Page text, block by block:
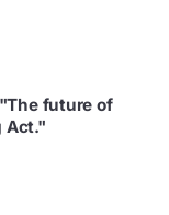
future of
Act."